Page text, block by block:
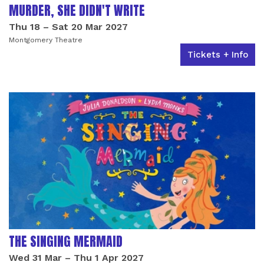
MURDER, SHE DIDN'T WRITE
Thu 18 – Sat 20 Mar 2027
Montgomery Theatre
Tickets + Info
THE SINGING MERMAID
Wed 31 Mar – Thu 1 Apr 2027